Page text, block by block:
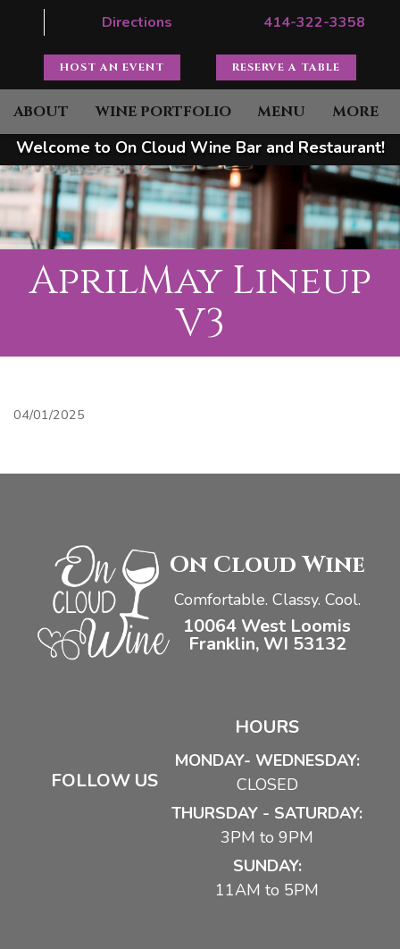
Welcome to On Cloud Wine Bar and Restaurant!
Directions 414-322-3358
HOST AN EVENT RESERVE A TABLE
ABOUT WINE PORTFOLIO MENU MORE
AprilMay Lineup
V3
04/01/2025
On Cloud Wine
Comfortable. Classy. Cool.
10064 West Loomis
Franklin, WI 53132
FOLLOW US
HOURS
MONDAY- WEDNESDAY:
CLOSED
THURSDAY - SATURDAY:
3PM to 9PM
SUNDAY:
11AM to 5PM